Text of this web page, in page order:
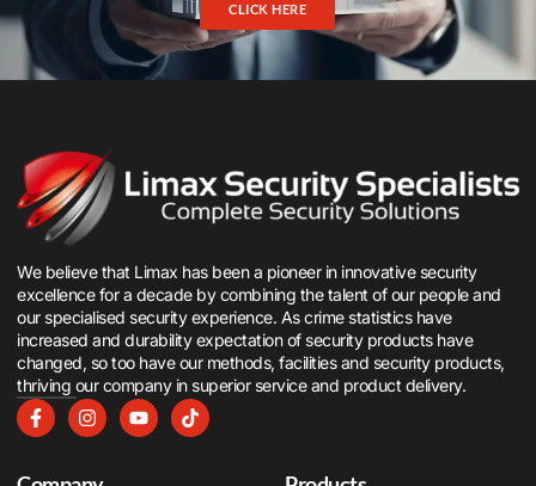
CLICK HERE
We believe that Limax has been a pioneer in innovative security
excellence for a decade by combining the talent of our people and
our specialised security experience. As crime statistics have
increased and durability expectation of security products have
changed, so too have our methods, facilities and security products,
thriving our company in superior service and product delivery.